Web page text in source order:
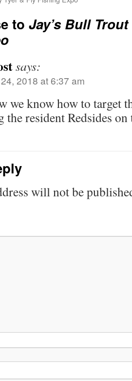
to Jay’s Bull
says:
2018 at 6:37 am
we know how to target
the resident Redsides
will not be